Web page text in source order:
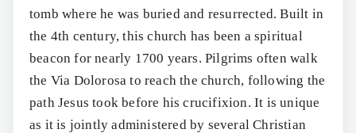
tomb where he was buried and resurrected. Built in
the 4th century, this church has been a spiritual
beacon for nearly 1700 years. Pilgrims often walk
the Via Dolorosa to reach the church, following the
path Jesus took before his crucifixion. It is unique
as it is jointly administered by several Christian